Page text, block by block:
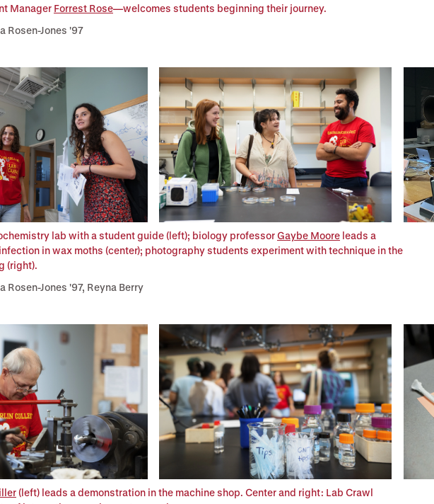
Manager Forrest Rose—welcomes students beginning their journey.
Rosen-Jones '97
lab with a student guide (left); biology professor Gaybe Moore leads a
in wax moths (center); photography students experiment with technique in the
(right).
Rosen-Jones '97, Reyna Berry
(left) leads a demonstration in the machine shop. Center and right: Lab Crawl